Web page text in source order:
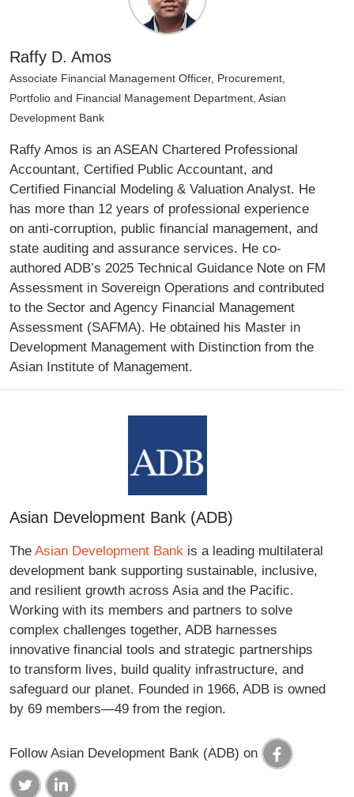
Raffy D. Amos
Associate Financial Management Officer, Procurement,
Portfolio and Financial Management Department, Asian
Development Bank
Raffy Amos is an ASEAN Chartered Professional
Accountant, Certified Public Accountant, and
Certified Financial Modeling & Valuation Analyst. He
has more than 12 years of professional experience
on anti-corruption, public financial management, and
state auditing and assurance services. He co-
authored ADB’s 2025 Technical Guidance Note on FM
Assessment in Sovereign Operations and contributed
to the Sector and Agency Financial Management
Assessment (SAFMA). He obtained his Master in
Development Management with Distinction from the
Asian Institute of Management.
Asian Development Bank (ADB)
The Asian Development Bank is a leading multilateral
development bank supporting sustainable, inclusive,
and resilient growth across Asia and the Pacific.
Working with its members and partners to solve
complex challenges together, ADB harnesses
innovative financial tools and strategic partnerships
to transform lives, build quality infrastructure, and
safeguard our planet. Founded in 1966, ADB is owned
by 69 members—49 from the region.
Follow Asian Development Bank (ADB) on